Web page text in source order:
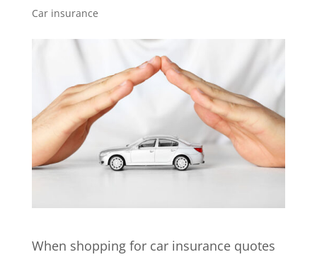
Car insurance
When shopping for car insurance quotes